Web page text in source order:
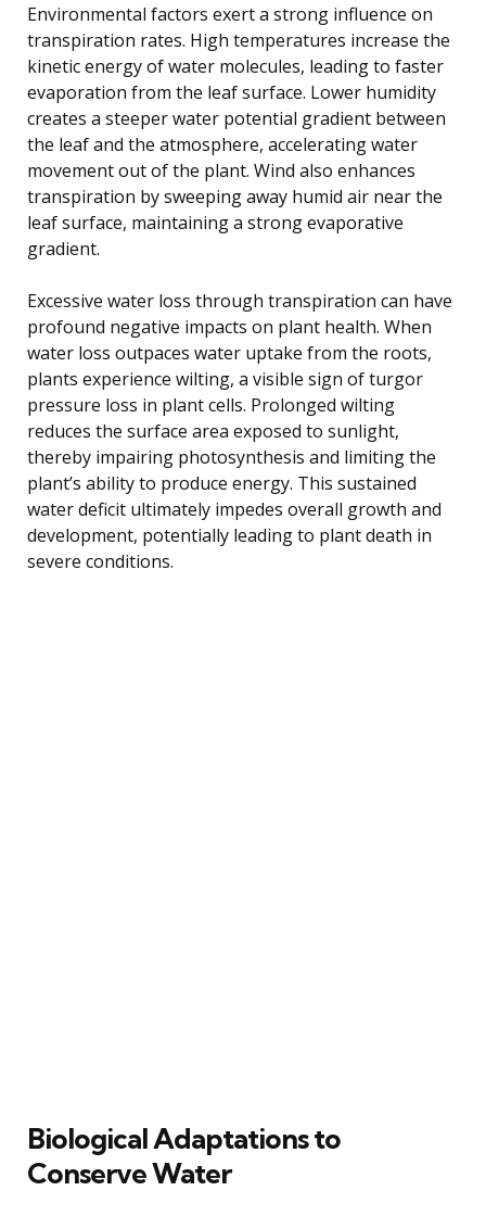
Environmental factors exert a strong influence on
transpiration rates. High temperatures increase the
kinetic energy of water molecules, leading to faster
evaporation from the leaf surface. Lower humidity
creates a steeper water potential gradient between
the leaf and the atmosphere, accelerating water
movement out of the plant. Wind also enhances
transpiration by sweeping away humid air near the
leaf surface, maintaining a strong evaporative
gradient.
Excessive water loss through transpiration can have
profound negative impacts on plant health. When
water loss outpaces water uptake from the roots,
plants experience wilting, a visible sign of turgor
pressure loss in plant cells. Prolonged wilting
reduces the surface area exposed to sunlight,
thereby impairing photosynthesis and limiting the
plant’s ability to produce energy. This sustained
water deficit ultimately impedes overall growth and
development, potentially leading to plant death in
severe conditions.
Biological Adaptations to
Conserve Water